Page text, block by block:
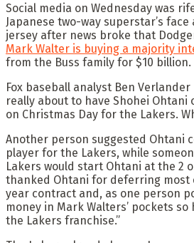
Social media on Wednesday was
Japanese two-way superstar’s
jersey after news broke that
Mark Walter is buying a majority
from the Buss family for $10 billion.
Fox baseball analyst Ben Verlander
really about to have Shohei Ohtani
on Christmas Day for the Lakers.
Another person suggested Ohtani
player for the Lakers, while
Lakers would start Ohtani at the 2
thanked Ohtani for deferring most
year contract and, as one person
money in Mark Walters’ pockets so
the Lakers franchise.”